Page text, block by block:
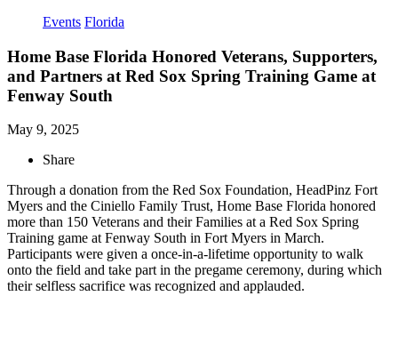
Events Florida
Home Base Florida Honored Veterans, Supporters,
and Partners at Red Sox Spring Training Game at
Fenway South
May 9, 2025
Share
Through a donation from the Red Sox Foundation, HeadPinz Fort
Myers and the Ciniello Family Trust, Home Base Florida honored
more than 150 Veterans and their Families at a Red Sox Spring
Training game at Fenway South in Fort Myers in March.
Participants were given a once-in-a-lifetime opportunity to walk
onto the field and take part in the pregame ceremony, during which
their selfless sacrifice was recognized and applauded.